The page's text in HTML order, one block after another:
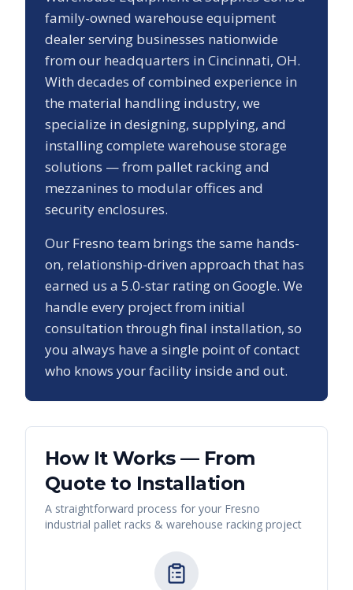
family-owned warehouse equipment
dealer serving businesses nationwide
from our headquarters in Cincinnati, OH.
With decades of combined experience in
the material handling industry, we
specialize in designing, supplying, and
installing complete warehouse storage
solutions — from pallet racking and
mezzanines to modular offices and
security enclosures.
Our Fresno team brings the same hands-
on, relationship-driven approach that has
earned us a 5.0-star rating on Google. We
handle every project from initial
consultation through final installation, so
you always have a single point of contact
who knows your facility inside and out.
How It Works — From
Quote to Installation
A straightforward process for your Fresno
industrial pallet racks & warehouse racking project